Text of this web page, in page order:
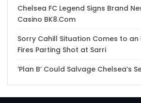
Chelsea FC Legend Signs Brand
Casino BK8.Com
Sorry Cahill Situation Comes to an
Fires Parting Shot at Sarri
‘Plan B’ Could Salvage Chelsea’s